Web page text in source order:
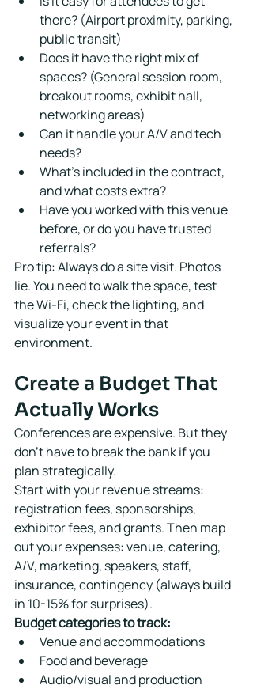
there? (Airport proximity, parking,
public transit)
Does it have the right mix of
spaces? (General session room,
breakout rooms, exhibit hall,
networking areas)
Can it handle your A/V and tech
needs?
What's included in the contract,
and what costs extra?
Have you worked with this venue
before, or do you have trusted
referrals?
Pro tip: Always do a site visit. Photos
lie. You need to walk the space, test
the Wi-Fi, check the lighting, and
visualize your event in that
environment.
Create a Budget That
Actually Works
Conferences are expensive. But they
don't have to break the bank if you
plan strategically.
Start with your revenue streams:
registration fees, sponsorships,
exhibitor fees, and grants. Then map
out your expenses: venue, catering,
A/V, marketing, speakers, staff,
insurance, contingency (always build
in 10-15% for surprises).
Budget categories to track:
Venue and accommodations
Food and beverage
Audio/visual and production